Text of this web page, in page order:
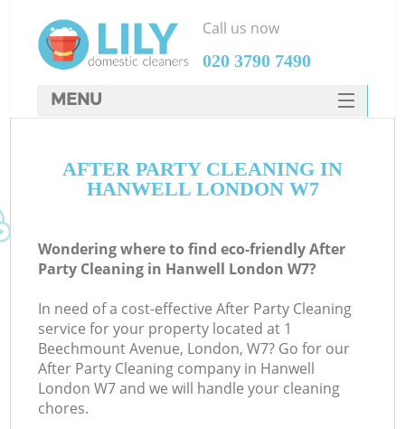
AFTER PARTY CLEANING IN
HANWELL LONDON W7
Wondering where to find eco-friendly After
Party Cleaning in Hanwell London W7?
In need of a cost-effective After Party Cleaning
service for your property located at 1
Beechmount Avenue, London, W7? Go for our
After Party Cleaning company in Hanwell
London W7 and we will handle your cleaning
chores.
Call us now
‎020 3790 7490
MENU
HOME
FAQ
CONTACTS